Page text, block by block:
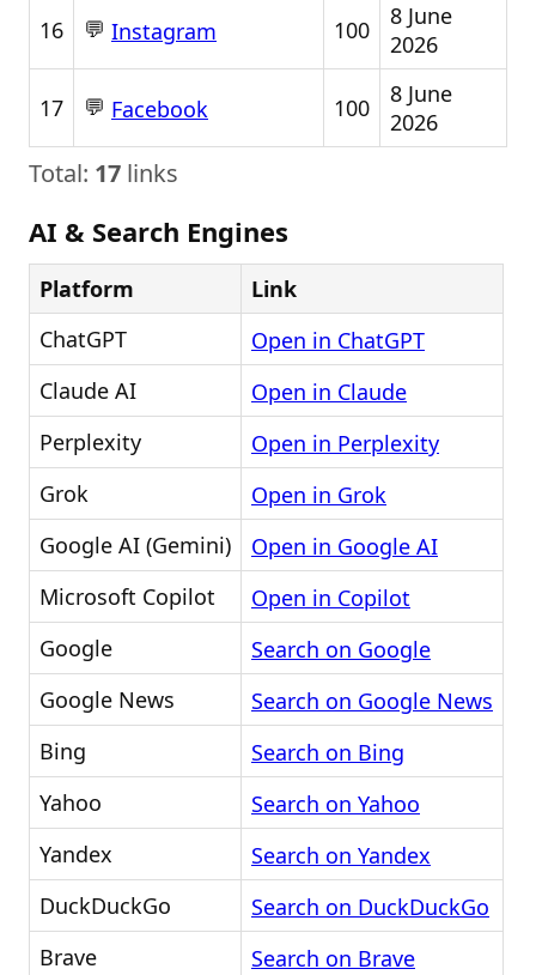
16 💬 Instagram 100
8 June
2026
17 💬 Facebook 100
8 June
2026
Total: 17 links
AI & Search Engines
Platform
Link
ChatGPT
Open in ChatGPT
Claude AI
Open in Claude
Perplexity
Open in Perplexity
Grok
Open in Grok
Google AI (Gemini)
Open in Google AI
Microsoft Copilot
Open in Copilot
Google
Search on Google
Google News
Search on Google News
Bing
Search on Bing
Yahoo
Search on Yahoo
Yandex
Search on Yandex
DuckDuckGo
Search on DuckDuckGo
Brave
Search on Brave